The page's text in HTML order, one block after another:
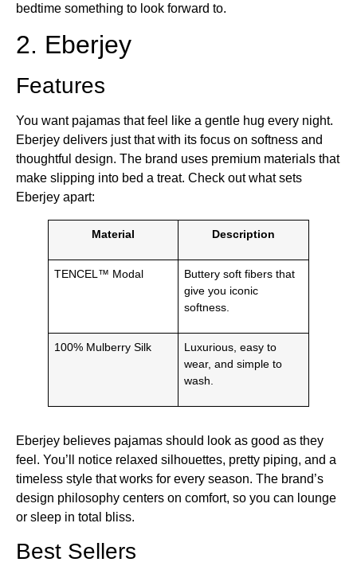
bedtime something to look forward to.
2. Eberjey
Features
You want pajamas that feel like a gentle hug every night.
Eberjey delivers just that with its focus on softness and
thoughtful design. The brand uses premium materials that
make slipping into bed a treat. Check out what sets
Eberjey apart:
Material Description
TENCEL™ Modal
Buttery soft fibers that
give you iconic
softness.
100% Mulberry Silk
Luxurious, easy to
wear, and simple to
wash.
Eberjey believes pajamas should look as good as they
feel. You’ll notice relaxed silhouettes, pretty piping, and a
timeless style that works for every season. The brand’s
design philosophy centers on comfort, so you can lounge
or sleep in total bliss.
Best Sellers